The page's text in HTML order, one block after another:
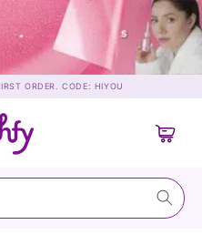
ORDER. CODE: HIYOU
Cart